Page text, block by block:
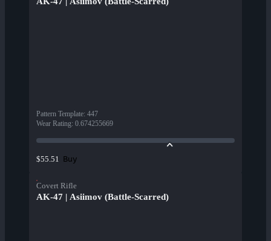
Pattern Template: 447
Wear Rating: 0.674255669
$55.51 Buy
Covert Rifle
AK-47 | Asiimov (Battle-Scarred)